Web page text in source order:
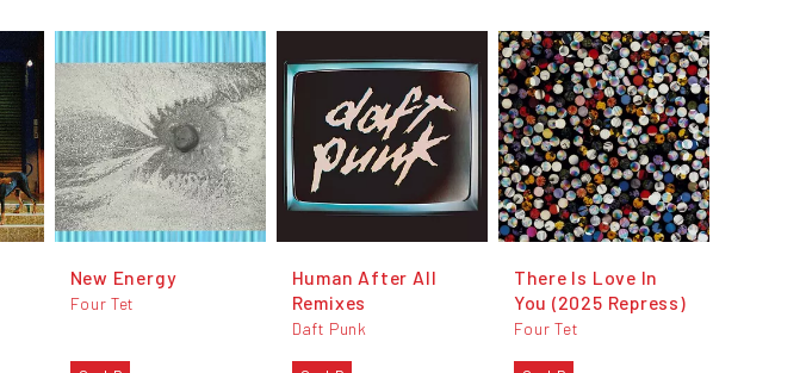
New Energy
Four Tet
Human After All
Remixes
Daft Punk
There Is Love In
You (2025 Repress)
Four Tet